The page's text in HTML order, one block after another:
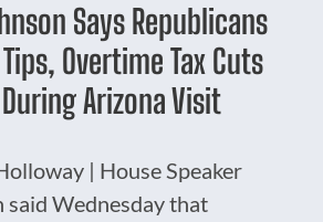
Says Republicans
Overtime Tax Cuts
Arizona Visit
| House Speaker
said Wednesday that